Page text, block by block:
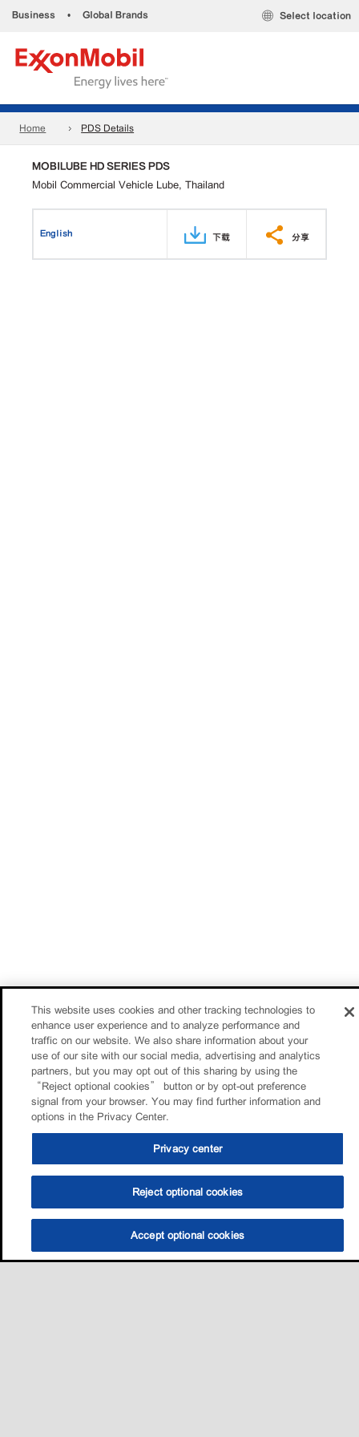
Business • Global Brands Select location
Home PDS Details
MOBILUBE HD SERIES PDS
Mobil Commercial Vehicle Lube, Thailand
English 下载 分享
This website uses cookies and other tracking technologies to
enhance user experience and to analyze performance and
traffic on our website. We also share information about your
use of our site with our social media, advertising and analytics
partners, but you may opt out of this sharing by using the
“Reject optional cookies” button or by opt-out preference
signal from your browser. You may find further information and
options in the Privacy Center.
Privacy center
Reject optional cookies
Accept optional cookies